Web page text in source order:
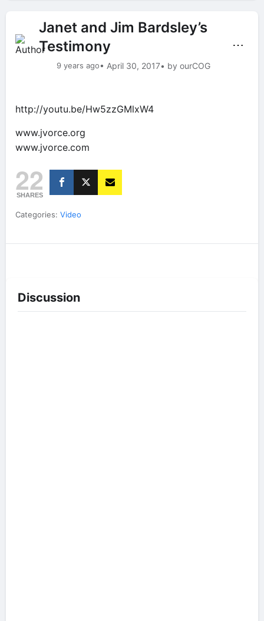
Janet and Jim Bardsley’s
Testimony
9 years ago• April 30, 2017• by ourCOG
⋯
http://youtu.be/Hw5zzGMlxW4
www.jvorce.org
www.jvorce.com
22
SHARES
Categories: Video
Discussion